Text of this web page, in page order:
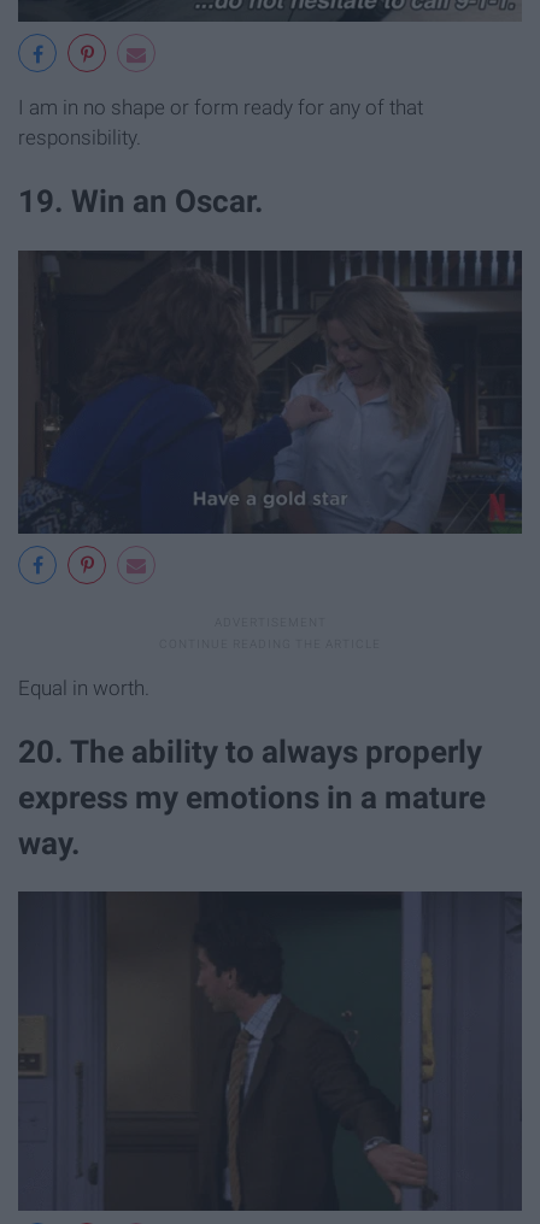
I am in no shape or form ready for any of that
responsibility.
19. Win an Oscar.
Equal in worth.
20. The ability to always properly
express my emotions in a mature
way.